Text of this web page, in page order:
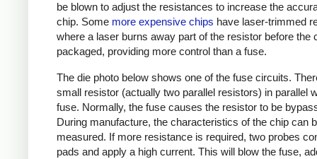
be blown to adjust the resistances to increase the
chip. Some more expensive chips have laser-trimmed
where a laser burns away part of the resistor before the
packaged, providing more control than a fuse.
The die photo below shows one of the fuse circuits.
small resistor (actually two parallel resistors) in parallel
fuse. Normally, the fuse causes the resistor to be
During manufacture, the characteristics of the chip can
measured. If more resistance is required, two probes
pads and apply a high current. This will blow the fuse,